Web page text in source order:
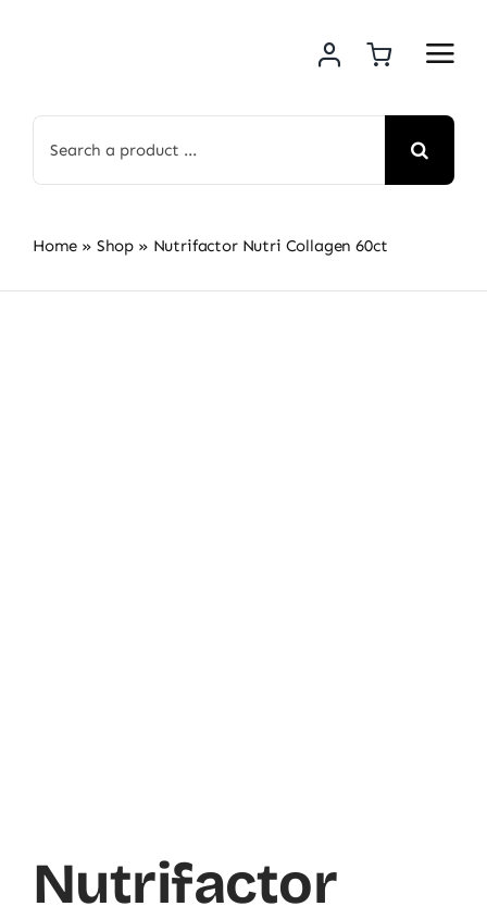
for:
Home » Shop » Nutrifactor Nutri Collagen 60ct
Nutrifactor